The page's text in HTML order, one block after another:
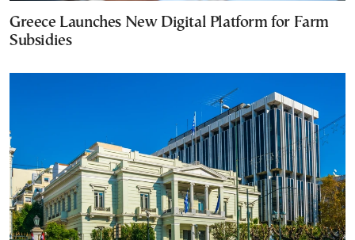
Greece Launches New Digital Platform for Farm
Subsidies